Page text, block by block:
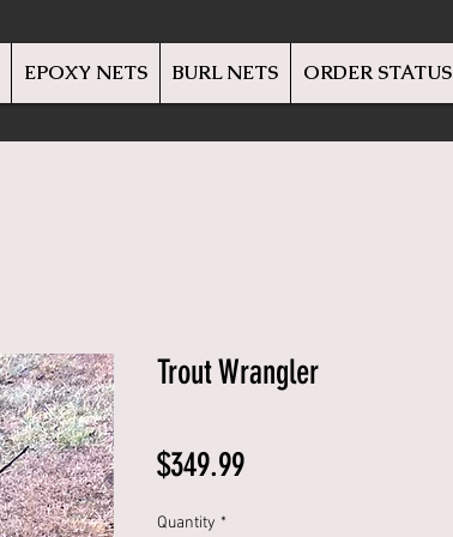
EPOXY NETS BURL NETS ORDER STATUS
Trout Wrangler
$349.99Price
Quantity *